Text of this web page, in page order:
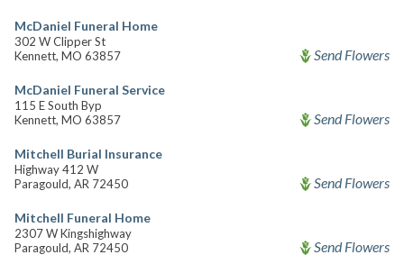
McDaniel Funeral Home
302 W Clipper St
Kennett, MO 63857
Send Flowers
McDaniel Funeral Service
115 E South Byp
Kennett, MO 63857
Send Flowers
Mitchell Burial Insurance
Highway 412 W
Paragould, AR 72450
Send Flowers
Mitchell Funeral Home
2307 W Kingshighway
Paragould, AR 72450
Send Flowers